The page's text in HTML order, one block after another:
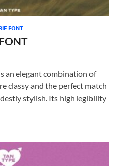
FONT
an elegant combination of
classy and the perfect match
stylish. Its high legibility